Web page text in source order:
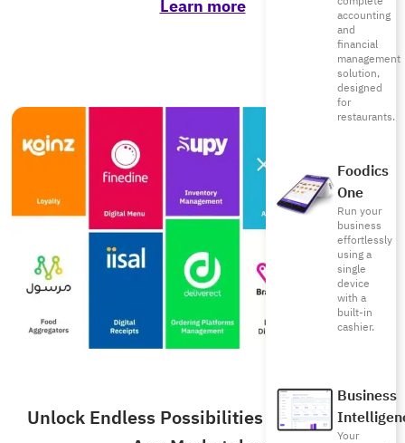
accounting
and
financial
management
solution,
designed
for
restaurants.
Foodics
One
Run your
business
effortlessly
using a
single
device
with a
built-in
cashier.
Business
Your
Learn more
Unlock Endless Possibilities with Foodics’